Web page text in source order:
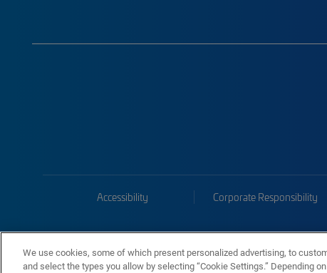
Accessibility Corporate Responsibility
We use cookies, some of which present personalized advertising, to
and select the types you allow by selecting “Cookie Settings.” Depending